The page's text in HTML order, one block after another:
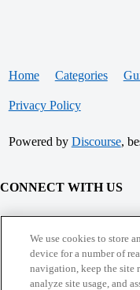
Home Categories
Privacy Policy
Powered by Discourse,
CONNECT WITH US
© 2026 College
We use cookies to store
device for a number of
navigation, keep the site
analyze site usage, and